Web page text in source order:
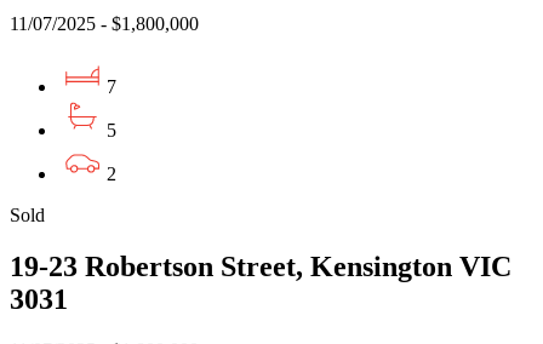
11/07/2025 - $1,800,000
7
5
2
Sold
19-23 Robertson Street, Kensington VIC
3031